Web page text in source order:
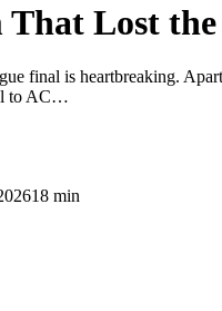
That Lost
final is heartbreaking.
to AC…
18 min